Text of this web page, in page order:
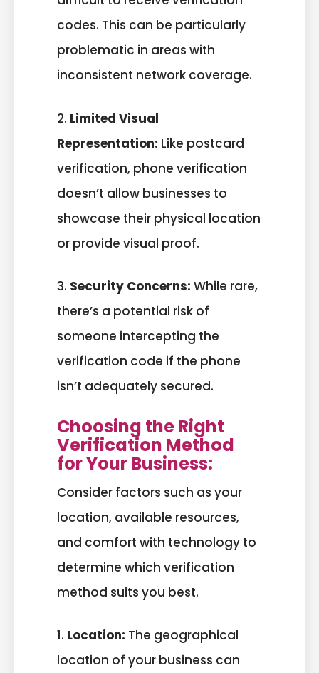
codes. This can be particularly
problematic in areas with
inconsistent network coverage.
2. Limited Visual
Representation: Like postcard
verification, phone verification
doesn’t allow businesses to
showcase their physical location
or provide visual proof.
3. Security Concerns: While rare,
there’s a potential risk of
someone intercepting the
verification code if the phone
isn’t adequately secured.
Choosing the Right
Verification Method
for Your Business:
Consider factors such as your
location, available resources,
and comfort with technology to
determine which verification
method suits you best.
1. Location: The geographical
location of your business can